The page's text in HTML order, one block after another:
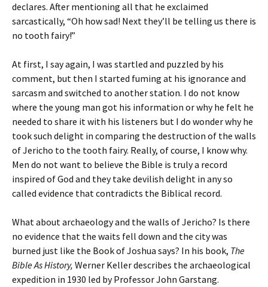
declares. After mentioning all that he exclaimed
sarcastically, “Oh how sad! Next they’ll be telling us there is
no tooth fairy!”
At first, I say again, I was startled and puzzled by his
comment, but then I started fuming at his ignorance and
sarcasm and switched to another station. I do not know
where the young man got his information or why he felt he
needed to share it with his listeners but I do wonder why he
took such delight in comparing the destruction of the walls
of Jericho to the tooth fairy. Really, of course, I know why.
Men do not want to believe the Bible is truly a record
inspired of God and they take devilish delight in any so
called evidence that contradicts the Biblical record.
What about archaeology and the walls of Jericho? Is there
no evidence that the waits fell down and the city was
burned just like the Book of Joshua says? In his book, The
Bible As History, Werner Keller describes the archaeological
expedition in 1930 led by Professor John Garstang.